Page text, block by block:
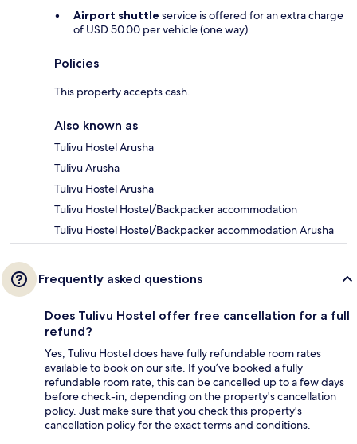
Airport shuttle service is offered for an extra charge
of USD 50.00 per vehicle (one way)
Policies
This property accepts cash.
Also known as
Tulivu Hostel Arusha
Tulivu Arusha
Tulivu Hostel Arusha
Tulivu Hostel Hostel/Backpacker accommodation
Tulivu Hostel Hostel/Backpacker accommodation Arusha
Frequently asked questions
Does Tulivu Hostel offer free cancellation for a full
refund?
Yes, Tulivu Hostel does have fully refundable room rates
available to book on our site. If you’ve booked a fully
refundable room rate, this can be cancelled up to a few days
before check-in, depending on the property's cancellation
policy. Just make sure that you check this property's
cancellation policy for the exact terms and conditions.